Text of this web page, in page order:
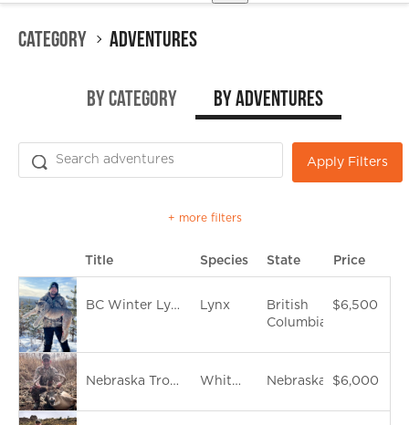
Category Adventures
by Category by Adventures
+ more filters
Title Species State Price
BC Winter Lynx Hunt Lynx
British
Columbia
$6,500
Nebraska Trophy Whitetails Whitetail Deer Nebraska $6,000